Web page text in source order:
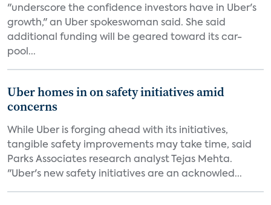
"underscore the confidence investors have in Uber's
growth," an Uber spokeswoman said. She said
additional funding will be geared toward its car-
pool...
Uber homes in on safety initiatives amid
concerns
While Uber is forging ahead with its initiatives,
tangible safety improvements may take time, said
Parks Associates research analyst Tejas Mehta.
"Uber's new safety initiatives are an acknowled...